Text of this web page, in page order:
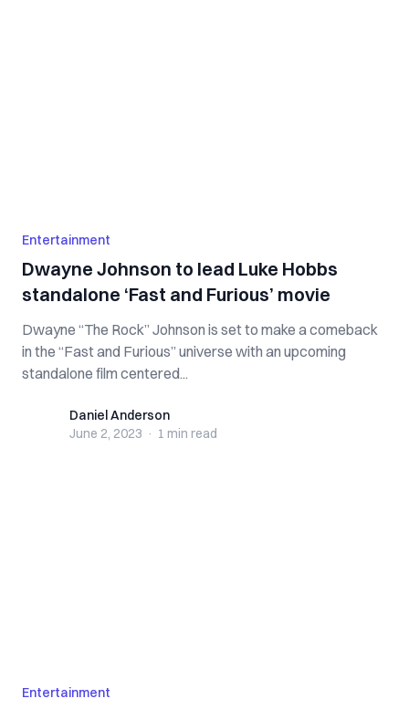
Entertainment
Dwayne Johnson to lead Luke Hobbs
standalone ‘Fast and Furious’ movie
Dwayne “The Rock” Johnson is set to make a comeback
in the “Fast and Furious” universe with an upcoming
standalone film centered...
Daniel Anderson
Daniel Anderson
June 2, 2023 · 1 min read
Entertainment